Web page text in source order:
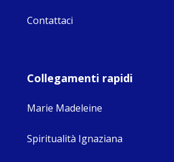
Contattaci
Collegamenti rapidi
Marie Madeleine
Spiritualità Ignaziana